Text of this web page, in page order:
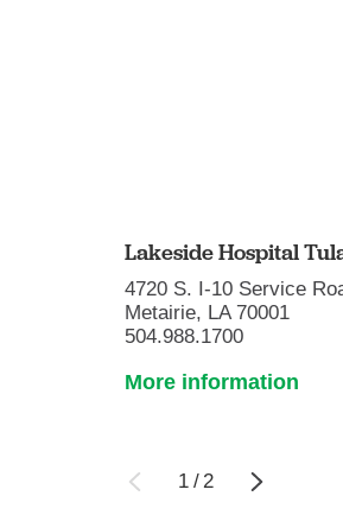
Lakeside Hospital
4720 S. I-10 Service
Metairie, LA 70001
504.988.1700
More information
1 /2